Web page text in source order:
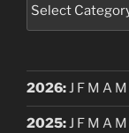
2026:J F M A M
2025:J F M A M